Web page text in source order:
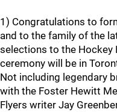
1) Congratulations to
and to the family of the
selections to the Hockey
ceremony will be in
Not including legendary
with the Foster Hewitt
Flyers writer Jay